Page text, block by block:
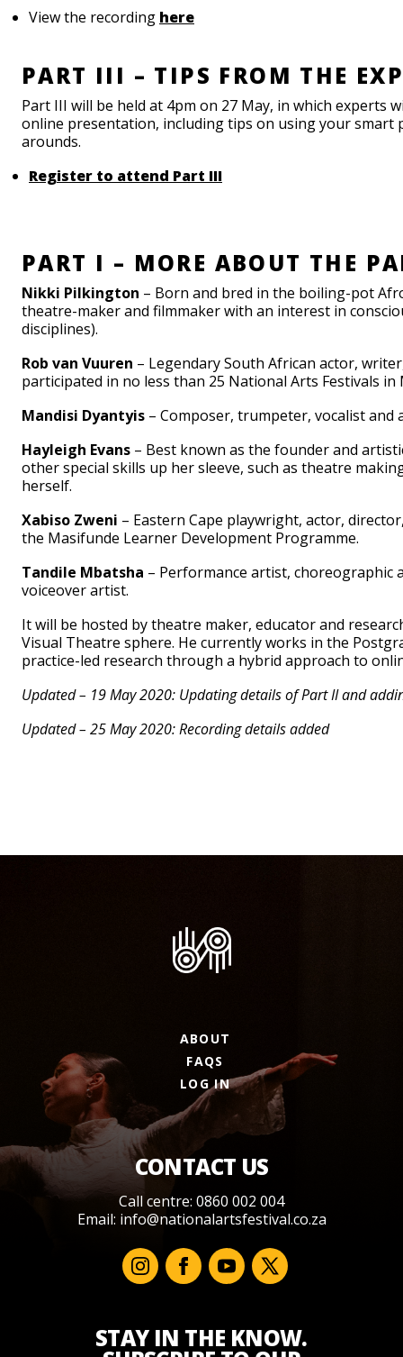
View the recording here
PART III – TIPS FROM THE
Part III will be held at 4pm on 27 May, in which experts
online presentation, including tips on using your
arounds.
Register to attend Part III
PART I – MORE ABOUT THE
Nikki Pilkington – Born and bred in the boiling-pot
theatre-maker and filmmaker with an interest in
disciplines).
Rob van Vuuren – Legendary South African actor,
participated in no less than 25 National Arts Festivals in
Mandisi Dyantyis – Composer, trumpeter, vocalist and
Hayleigh Evans – Best known as the founder and
other special skills up her sleeve, such as theatre
herself.
Xabiso Zweni – Eastern Cape playwright, actor,
the Masifunde Learner Development Programme.
Tandile Mbatsha – Performance artist, choreographic
voiceover artist.
It will be hosted by theatre maker, educator and
Visual Theatre sphere. He currently works in the
practice-led research through a hybrid approach to
Updated – 19 May 2020: Updating details of Part II and
Updated – 25 May 2020: Recording details added
ABOUT
FAQS
LOG IN
CONTACT US
Call centre: 0860 002 004
Email: info@nationalartsfestival.co.za
STAY IN THE KNOW.